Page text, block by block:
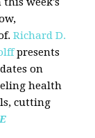
Richard D.
presents
on
health
cutting